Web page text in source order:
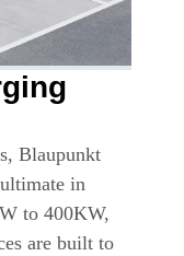
Blaupunkt
in
to 400KW,
are built to